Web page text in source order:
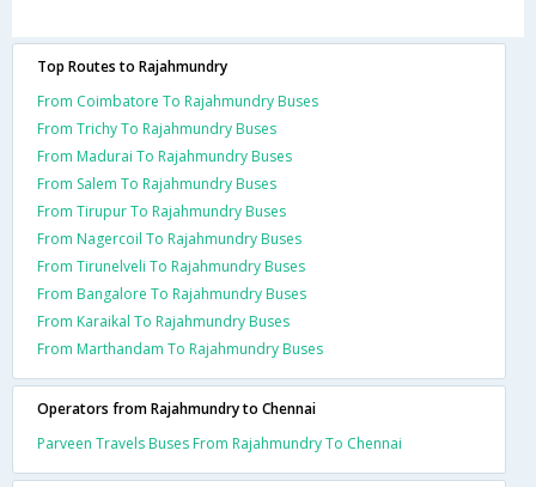
Top Routes to Rajahmundry
From Coimbatore To Rajahmundry Buses
From Trichy To Rajahmundry Buses
From Madurai To Rajahmundry Buses
From Salem To Rajahmundry Buses
From Tirupur To Rajahmundry Buses
From Nagercoil To Rajahmundry Buses
From Tirunelveli To Rajahmundry Buses
From Bangalore To Rajahmundry Buses
From Karaikal To Rajahmundry Buses
From Marthandam To Rajahmundry Buses
Operators from Rajahmundry to Chennai
Parveen Travels Buses From Rajahmundry To Chennai